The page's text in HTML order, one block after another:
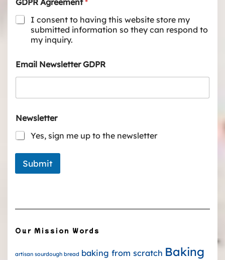
I consent to having this website store my
submitted information so they can respond to
my inquiry.
Email Newsletter GDPR
Newsletter
Yes, sign me up to the newsletter
Submit
Our Mission Words
artisan sourdough bread baking from scratch Baking